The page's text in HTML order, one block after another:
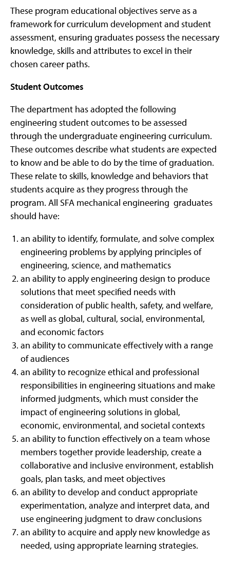
These program educational objectives serve as a
framework for curriculum development and student
assessment, ensuring graduates possess the necessary
knowledge, skills and attributes to excel in their
chosen career paths.
Student Outcomes
The department has adopted the following
engineering student outcomes to be assessed
through the undergraduate engineering curriculum.
These outcomes describe what students are expected
to know and be able to do by the time of graduation.
These relate to skills, knowledge and behaviors that
students acquire as they progress through the
program. All SFA mechanical engineering graduates
should have:
an ability to identify, formulate, and solve complex
engineering problems by applying principles of
engineering, science, and mathematics
an ability to apply engineering design to produce
solutions that meet specified needs with
consideration of public health, safety, and welfare,
as well as global, cultural, social, environmental,
and economic factors
an ability to communicate effectively with a range
of audiences
an ability to recognize ethical and professional
responsibilities in engineering situations and make
informed judgments, which must consider the
impact of engineering solutions in global,
economic, environmental, and societal contexts
an ability to function effectively on a team whose
members together provide leadership, create a
collaborative and inclusive environment, establish
goals, plan tasks, and meet objectives
an ability to develop and conduct appropriate
experimentation, analyze and interpret data, and
use engineering judgment to draw conclusions
an ability to acquire and apply new knowledge as
needed, using appropriate learning strategies.